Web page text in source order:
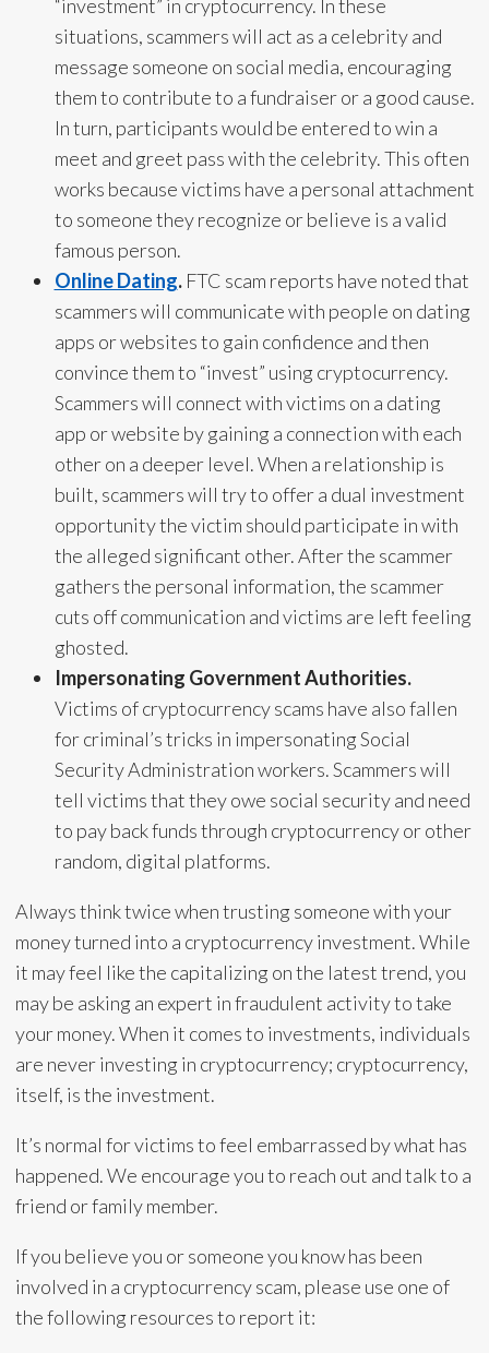
“investment” in cryptocurrency. In these
situations, scammers will act as a celebrity and
message someone on social media, encouraging
them to contribute to a fundraiser or a good cause.
In turn, participants would be entered to win a
meet and greet pass with the celebrity. This often
works because victims have a personal attachment
to someone they recognize or believe is a valid
famous person.
Online Dating.FTC scam reports have noted that
scammers will communicate with people on dating
apps or websites to gain confidence and then
convince them to “invest” using cryptocurrency.
Scammers will connect with victims on a dating
app or website by gaining a connection with each
other on a deeper level. When a relationship is
built, scammers will try to offer a dual investment
opportunity the victim should participate in with
the alleged significant other. After the scammer
gathers the personal information, the scammer
cuts off communication and victims are left feeling
ghosted.
Impersonating Government Authorities.
Victims of cryptocurrency scams have also fallen
for criminal’s tricks in impersonating Social
Security Administration workers. Scammers will
tell victims that they owe social security and need
to pay back funds through cryptocurrency or other
random, digital platforms.
Always think twice when trusting someone with your
money turned into a cryptocurrency investment. While
it may feel like the capitalizing on the latest trend, you
may be asking an expert in fraudulent activity to take
your money. When it comes to investments, individuals
are never investing in cryptocurrency; cryptocurrency,
itself, is the investment.
It’s normal for victims to feel embarrassed by what has
happened. We encourage you to reach out and talk to a
friend or family member.
If you believe you or someone you know has been
involved in a cryptocurrency scam, please use one of
the following resources to report it: